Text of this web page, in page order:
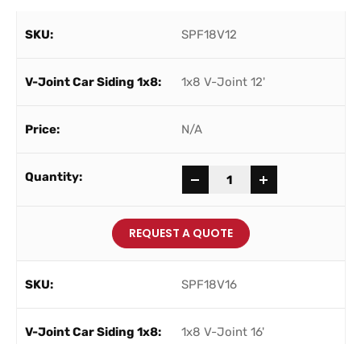
SPF18V12
1x8 V-Joint 12'
N/A
+
REQUEST A QUOTE
SPF18V16
1x8 V-Joint 16'